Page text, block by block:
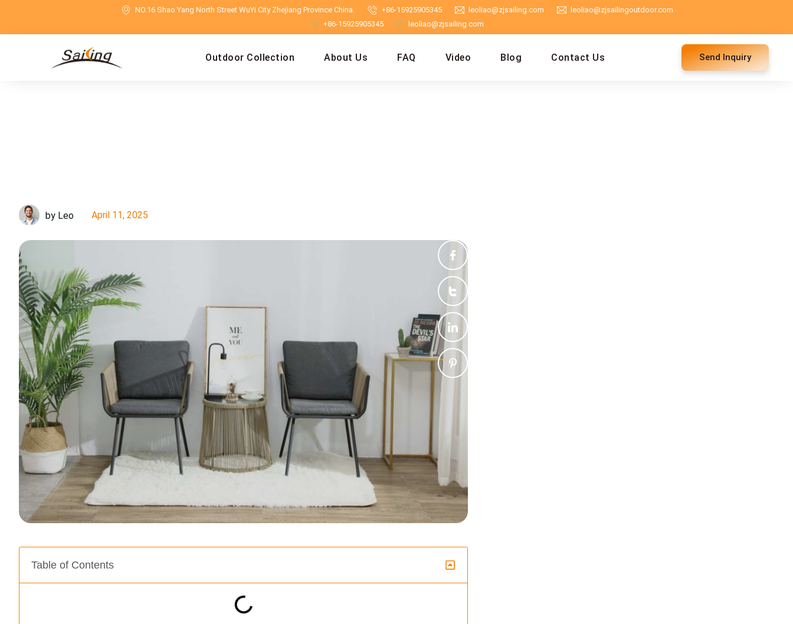
NO.16 Shao Yang North Street WuYi City Zhejiang Province China. +86-15925905345 leoliao@zjsailing.com
leoliao@zjsailingoutdoor.com
+86-15925905345
leoliao@zjsailing.com
Outdoor Collection About Us FAQ Video Blog Contact Us Send Inquiry
by Leo April 11, 2025
Table of Contents